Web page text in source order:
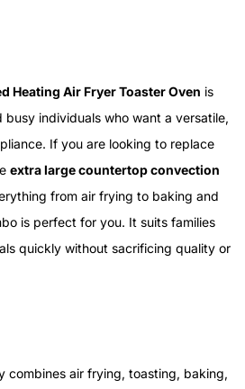
Heating Air Fryer Toaster Oven is
busy individuals who want a versatile,
If you are looking to replace
extra large countertop convection
from air frying to baking and
is perfect for you. It suits families
quickly without sacrificing quality or
combines air frying, toasting, baking,